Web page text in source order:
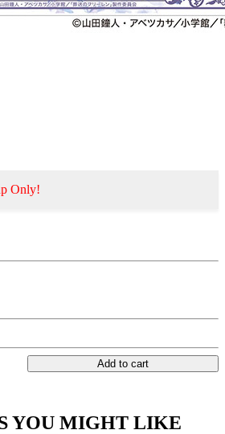
Only!
Add to cart
YOU MIGHT LIKE